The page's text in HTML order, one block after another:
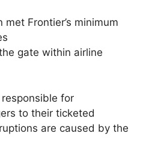
met Frontier’s minimum
gate within airline
for
to their ticketed
are caused by the